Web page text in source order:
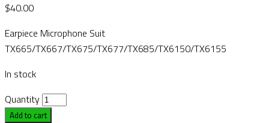
$40.00
Earpiece Microphone Suit
TX665/TX667/TX675/TX677/TX685/TX6150/TX6155
In stock
Quantity
Add to cart